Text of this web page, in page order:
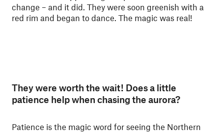
change – and it did. They were soon greenish with a
red rim and began to dance. The magic was real!
They were worth the wait! Does a little
patience help when chasing the aurora?
Patience is the magic word for seeing the Northern